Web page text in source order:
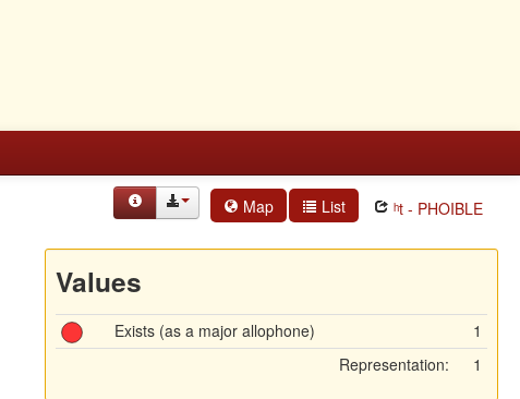
Map List ʰt - PHOIBLE
Values
Exists (as a major allophone)
1
Representation:
1